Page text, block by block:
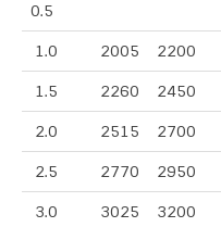
0.5
1.0 2005 2200
1.5 2260 2450
2.0 2515 2700
2.5 2770 2950
3.0 3025 3200